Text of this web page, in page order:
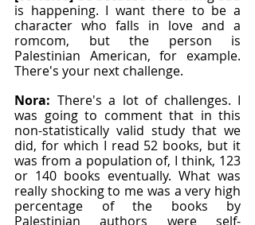
is happening. I want there to be a
character who falls in love and a
romcom, but the person is
Palestinian American, for example.
There's your next challenge.
Nora: There's a lot of challenges. I
was going to comment that in this
non-statistically valid study that we
did, for which I read 52 books, but it
was from a population of, I think, 123
or 140 books eventually. What was
really shocking to me was a very high
percentage of the books by
Palestinian authors were self-